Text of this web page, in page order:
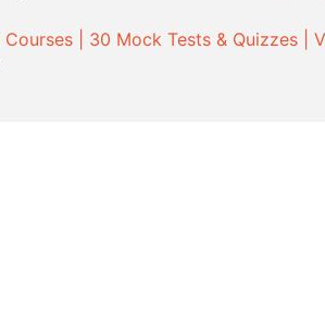
| 30 Mock Tests & Quizzes |